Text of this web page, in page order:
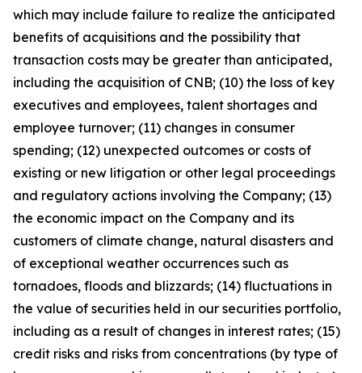
which may include failure to realize the anticipated
benefits of acquisitions and the possibility that
transaction costs may be greater than anticipated,
including the acquisition of CNB; (10) the loss of key
executives and employees, talent shortages and
employee turnover; (11) changes in consumer
spending; (12) unexpected outcomes or costs of
existing or new litigation or other legal proceedings
and regulatory actions involving the Company; (13)
the economic impact on the Company and its
customers of climate change, natural disasters and
of exceptional weather occurrences such as
tornadoes, floods and blizzards; (14) fluctuations in
the value of securities held in our securities portfolio,
including as a result of changes in interest rates; (15)
credit risks and risks from concentrations (by type of